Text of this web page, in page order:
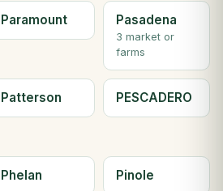
Paramount Pasadena
3 market or
farms
Patterson PESCADERO
Phelan Pinole